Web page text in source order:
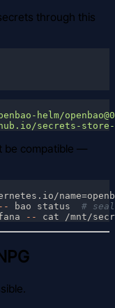
through this
be compatible —
bao status
-- cat /mnt/